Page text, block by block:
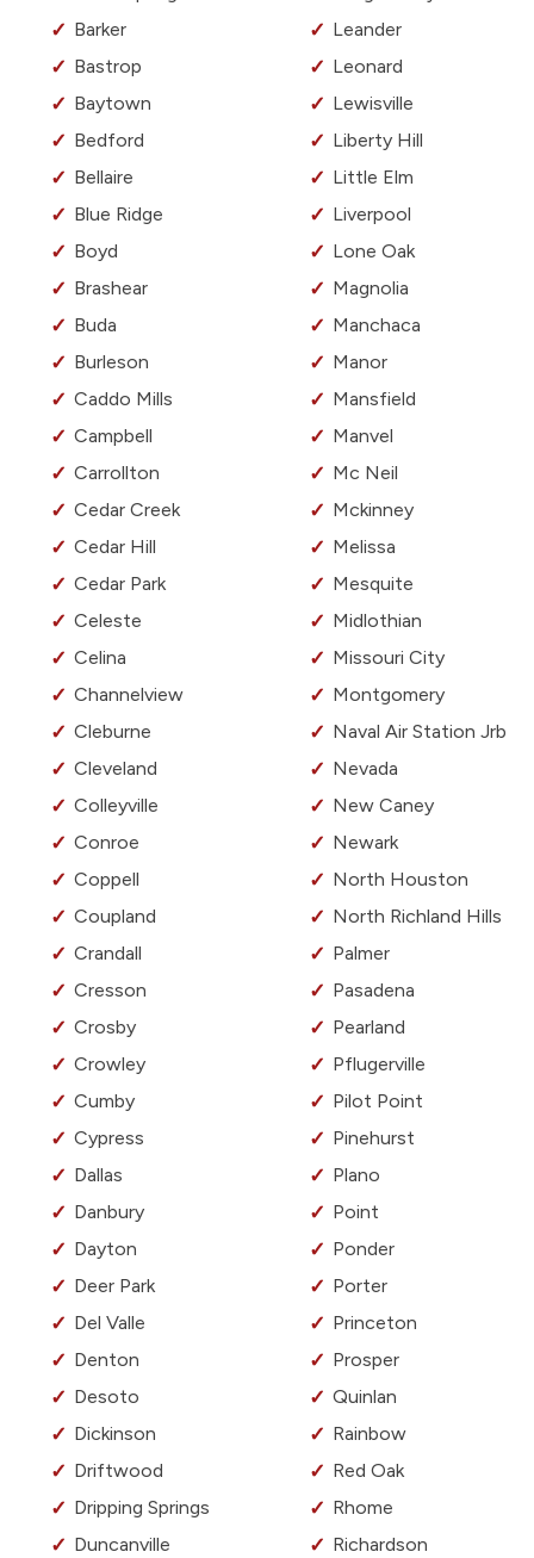
Barker
Bastrop
Baytown
Bedford
Bellaire
Blue Ridge
Boyd
Brashear
Buda
Burleson
Caddo Mills
Campbell
Carrollton
Cedar Creek
Cedar Hill
Cedar Park
Celeste
Celina
Channelview
Cleburne
Cleveland
Colleyville
Conroe
Coppell
Coupland
Crandall
Cresson
Crosby
Crowley
Cumby
Cypress
Dallas
Danbury
Dayton
Deer Park
Del Valle
Denton
Desoto
Dickinson
Driftwood
Dripping Springs
Duncanville
Leander
Leonard
Lewisville
Liberty Hill
Little Elm
Liverpool
Lone Oak
Magnolia
Manchaca
Manor
Mansfield
Manvel
Mc Neil
Mckinney
Melissa
Mesquite
Midlothian
Missouri City
Montgomery
Naval Air Station Jrb
Nevada
New Caney
Newark
North Houston
North Richland Hills
Palmer
Pasadena
Pearland
Pflugerville
Pilot Point
Pinehurst
Plano
Point
Ponder
Porter
Princeton
Prosper
Quinlan
Rainbow
Red Oak
Rhome
Richardson